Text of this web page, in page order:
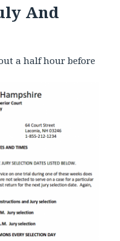
And
a half hour before